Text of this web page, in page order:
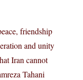
friendship
and unity
Iran cannot
Tahani